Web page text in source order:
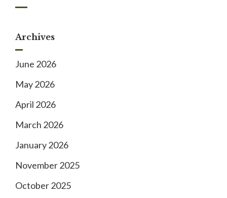
Archives
June 2026
May 2026
April 2026
March 2026
January 2026
November 2025
October 2025